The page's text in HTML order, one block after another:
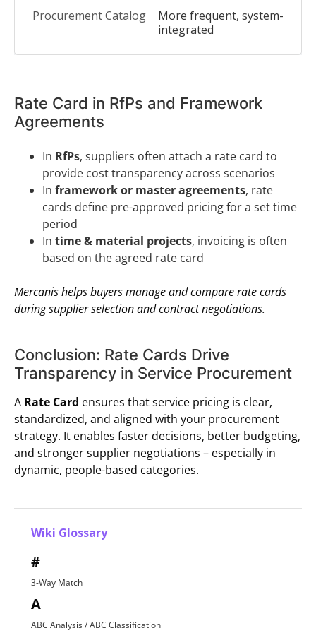
More frequent, system-
integrated
Rate Card in RfPs and Framework
Agreements
In RfPs, suppliers often attach a rate card to
provide cost transparency across scenarios
In framework or master agreements, rate
cards define pre-approved pricing for a set time
period
In time & material projects, invoicing is often
based on the agreed rate card
Mercanis helps buyers manage and compare rate cards
during supplier selection and contract negotiations.
Conclusion: Rate Cards Drive
Transparency in Service Procurement
A Rate Card ensures that service pricing is clear,
standardized, and aligned with your procurement
strategy. It enables faster decisions, better budgeting,
and stronger supplier negotiations – especially in
dynamic, people-based categories.
Wiki Glossary
#
3-Way Match
A
ABC Analysis / ABC Classification